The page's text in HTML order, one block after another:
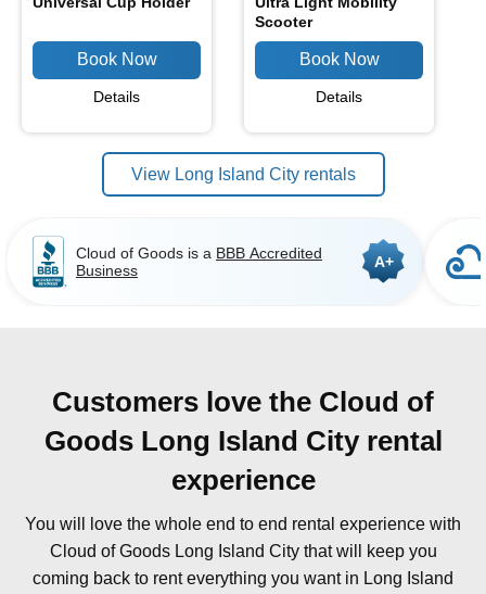
Details
Scooter
Details
View Long Island City rentals
Cloud of Goods is a BBB Accredited
Business
A+
Customers love the Cloud of
Goods Long Island City rental
experience
You will love the whole end to end rental experience with
Cloud of Goods Long Island City that will keep you
coming back to rent everything you want in Long Island